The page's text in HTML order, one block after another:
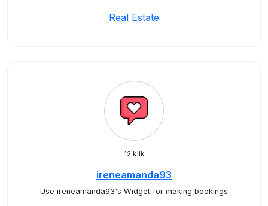
Real Estate
12 klik
ireneamanda93
Use ireneamanda93's Widget for making bookings